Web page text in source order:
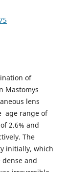
of
Mastomys
lens
age range of
2.6% and
The
initially, which
and